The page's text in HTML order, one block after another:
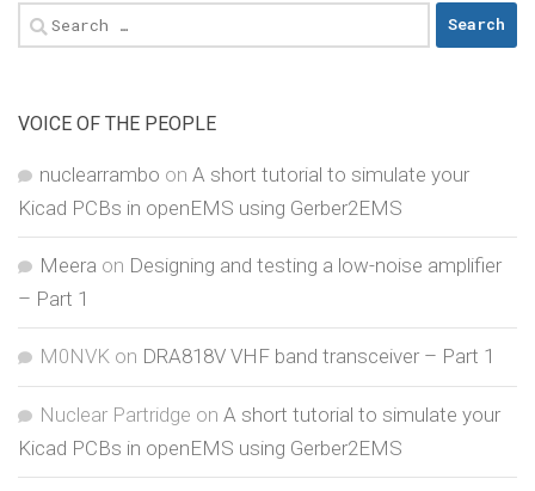
Search
for:
VOICE OF THE PEOPLE
nuclearrambo on A short tutorial to simulate your
Kicad PCBs in openEMS using Gerber2EMS
Meera on Designing and testing a low-noise amplifier
– Part 1
M0NVK on DRA818V VHF band transceiver – Part 1
Nuclear Partridge on A short tutorial to simulate your
Kicad PCBs in openEMS using Gerber2EMS